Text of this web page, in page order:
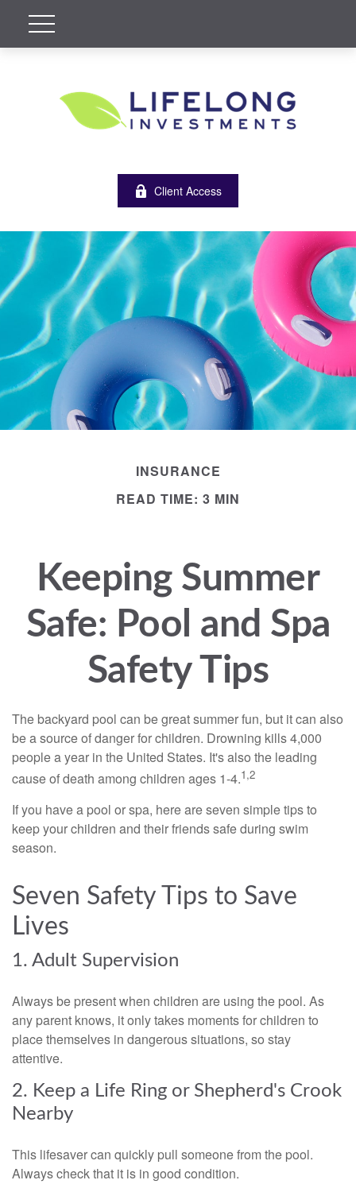
Client Access
INSURANCE
READ TIME: 3 MIN
Keeping Summer
Safe: Pool and Spa
Safety Tips
The backyard pool can be great summer fun, but it can also
be a source of danger for children. Drowning kills 4,000
people a year in the United States. It's also the leading
cause of death among children ages 1-4.1,2
If you have a pool or spa, here are seven simple tips to
keep your children and their friends safe during swim
season.
Seven Safety Tips to Save
Lives
1. Adult Supervision
Always be present when children are using the pool. As
any parent knows, it only takes moments for children to
place themselves in dangerous situations, so stay
attentive.
2. Keep a Life Ring or Shepherd's Crook
Nearby
This lifesaver can quickly pull someone from the pool.
Always check that it is in good condition.